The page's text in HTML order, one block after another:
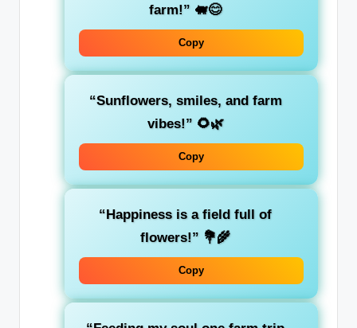
farm!” 🐖😊
Copy
“Sunflowers, smiles, and farm
vibes!” 🌻🌿
Copy
“Happiness is a field full of
flowers!” 💐🌾
Copy